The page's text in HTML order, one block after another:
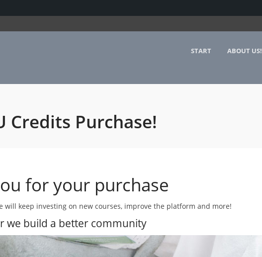
START ABOUT US!
Credits Purchase!
for your purchase
keep investing on new courses, improve the platform and more!
we build a better community